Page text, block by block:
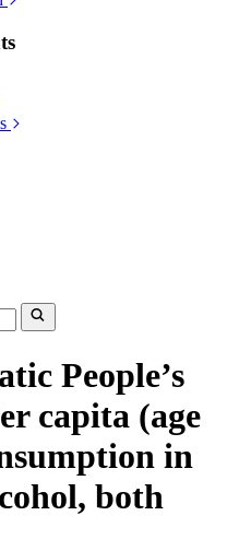
People’s
capita (age
in
both